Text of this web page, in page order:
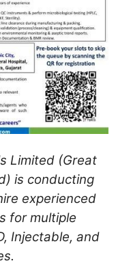
Limited (Great
is conducting
experienced
for multiple
Injectable, and